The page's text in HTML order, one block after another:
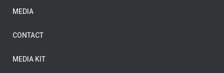
MEDIA
CONTACT
MEDIA KIT